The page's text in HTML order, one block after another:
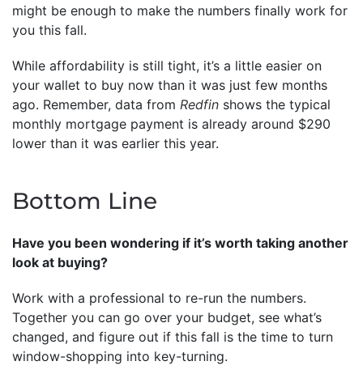
might be enough to make the numbers finally work for
you this fall.
While affordability is still tight, it’s a little easier on
your wallet to buy now than it was just few months
ago. Remember, data from Redfin shows the typical
monthly mortgage payment is already around $290
lower than it was earlier this year.
Bottom Line
Have you been wondering if it’s worth taking another
look at buying?
Work with a professional to re-run the numbers.
Together you can go over your budget, see what’s
changed, and figure out if this fall is the time to turn
window-shopping into key-turning.